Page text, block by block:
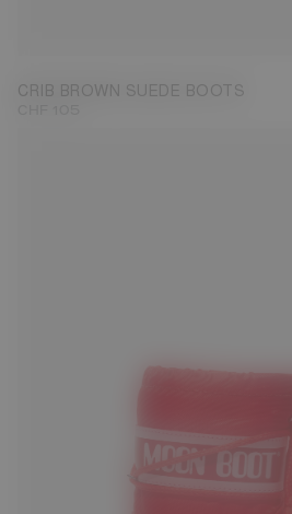
CRIB BROWN SUEDE BOOTS